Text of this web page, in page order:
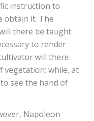
instruction to
obtain it. The
there be taught
to render
will there
vegetation; while, at
see the hand of
Napoleon